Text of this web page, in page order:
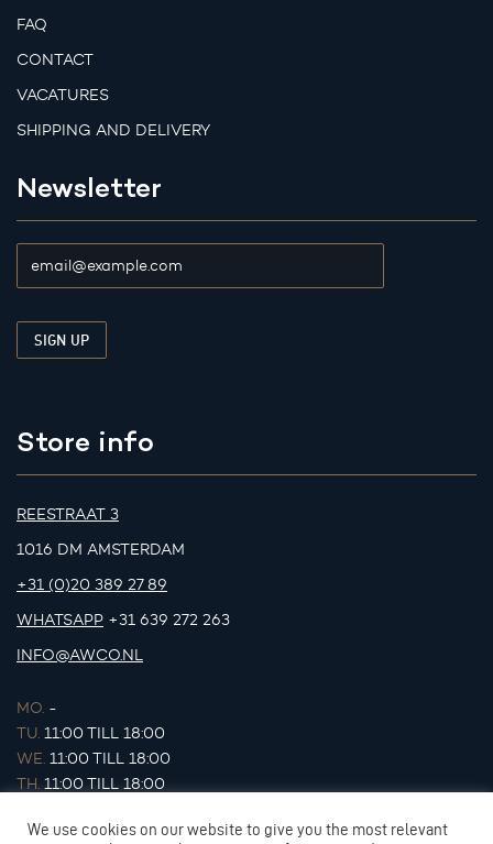
FAQ
CONTACT
VACATURES
SHIPPING AND DELIVERY
Newsletter
Store info
REESTRAAT 3
1016 DM AMSTERDAM
+31 (0)20 389 27 89
WHATSAPP +31 639 272 263
INFO@AWCO.NL
MO. -
TU. 11:00 TILL 18:00
WE. 11:00 TILL 18:00
TH. 11:00 TILL 18:00
SA.11:00 TILL 17:00
We use cookies on our website to give you the most relevant